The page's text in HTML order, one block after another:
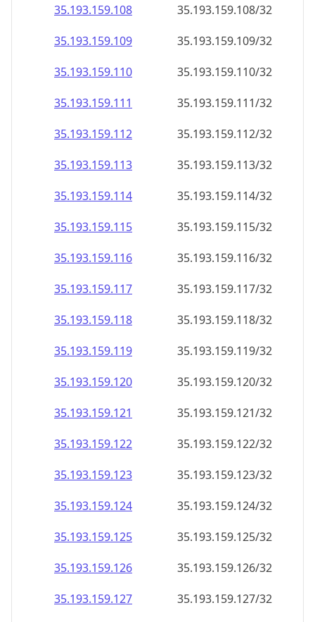
35.193.159.108
35.193.159.108/32
35.193.159.109
35.193.159.109/32
35.193.159.110
35.193.159.110/32
35.193.159.111
35.193.159.111/32
35.193.159.112
35.193.159.112/32
35.193.159.113
35.193.159.113/32
35.193.159.114
35.193.159.114/32
35.193.159.115
35.193.159.115/32
35.193.159.116
35.193.159.116/32
35.193.159.117
35.193.159.117/32
35.193.159.118
35.193.159.118/32
35.193.159.119
35.193.159.119/32
35.193.159.120
35.193.159.120/32
35.193.159.121
35.193.159.121/32
35.193.159.122
35.193.159.122/32
35.193.159.123
35.193.159.123/32
35.193.159.124
35.193.159.124/32
35.193.159.125
35.193.159.125/32
35.193.159.126
35.193.159.126/32
35.193.159.127
35.193.159.127/32